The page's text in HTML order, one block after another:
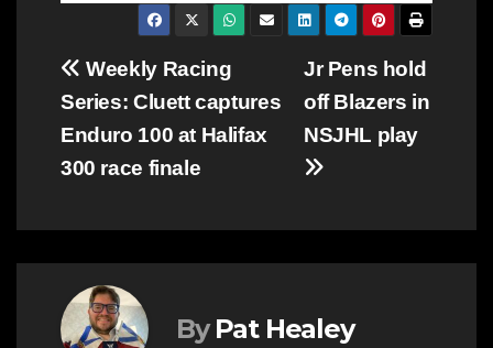
Post
navigation
Jr Pens hold
off Blazers in
NSJHL play
Weekly Racing
Series: Cluett captures
Enduro 100 at Halifax
300 race finale
By Pat Healey